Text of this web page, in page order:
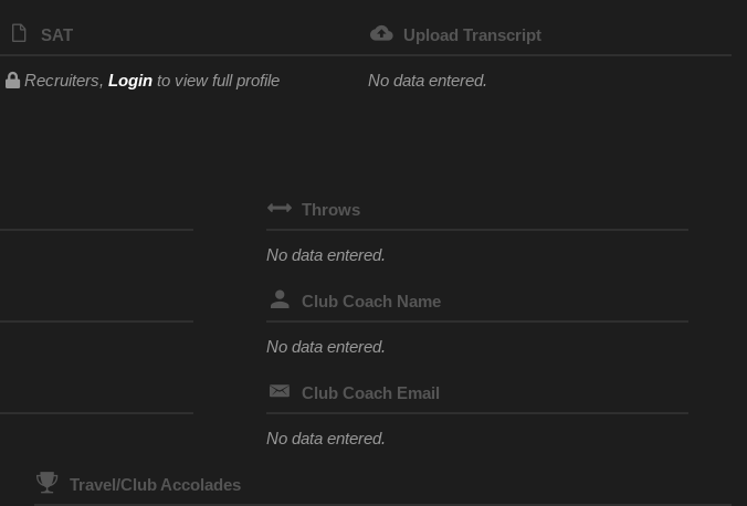
SAT
Recruiters, Loginto view full profile
Upload Transcript
No data entered.
Throws
No data entered.
Club Coach Name
No data entered.
Club Coach Email
No data entered.
Travel/Club Accolades